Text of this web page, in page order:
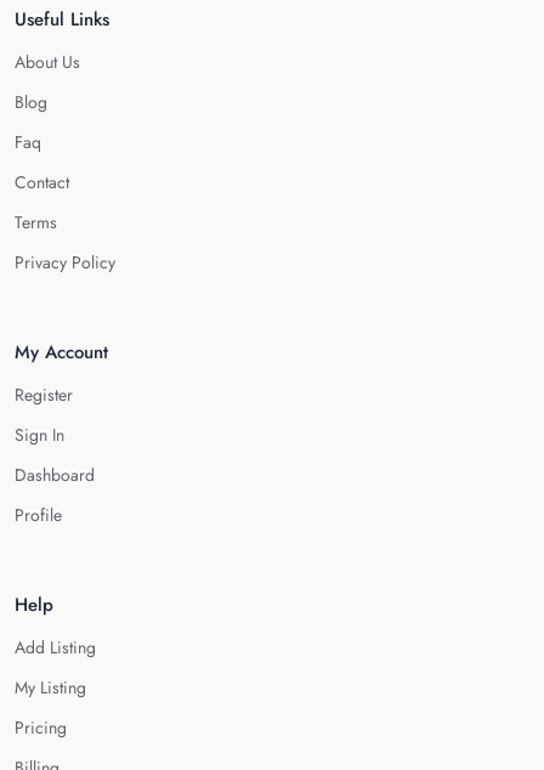
Useful Links
About Us
Blog
Faq
Contact
Terms
Privacy Policy
My Account
Register
Sign In
Dashboard
Profile
Help
Add Listing
My Listing
Pricing